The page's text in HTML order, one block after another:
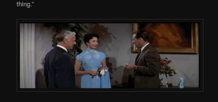
thing.”